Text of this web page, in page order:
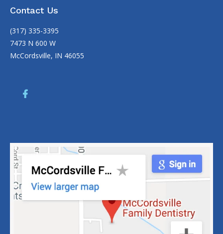
Contact Us
(317) 335-3395
7473 N 600 W
McCordsville, IN 46055